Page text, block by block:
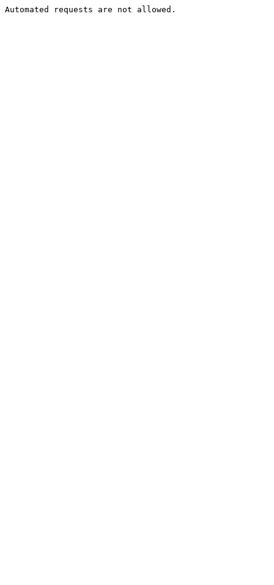
Automated requests are not allowed.